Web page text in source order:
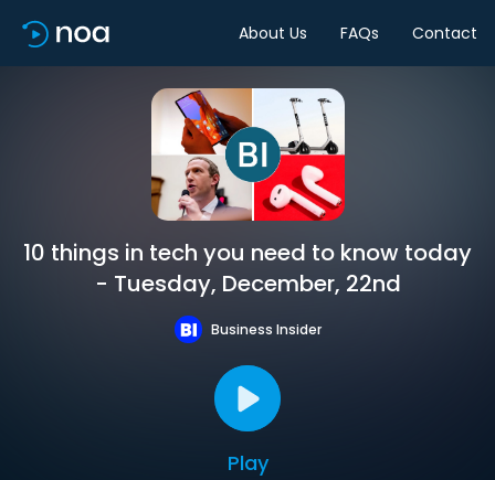
About Us FAQs Contact
10 things in tech you need to know today
- Tuesday, December, 22nd
Business Insider
Play